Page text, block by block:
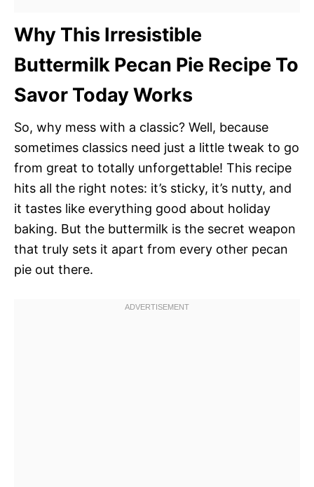
Why This Irresistible
Buttermilk Pecan Pie Recipe To
Savor Today Works
So, why mess with a classic? Well, because
sometimes classics need just a little tweak to go
from great to totally unforgettable! This recipe
hits all the right notes: it’s sticky, it’s nutty, and
it tastes like everything good about holiday
baking. But the buttermilk is the secret weapon
that truly sets it apart from every other pecan
pie out there.